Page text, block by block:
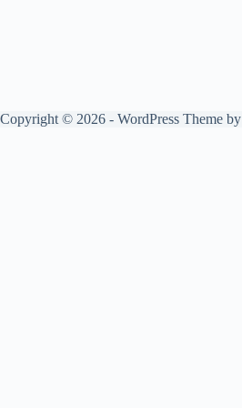
Copyright © 2026 - WordPress Theme by